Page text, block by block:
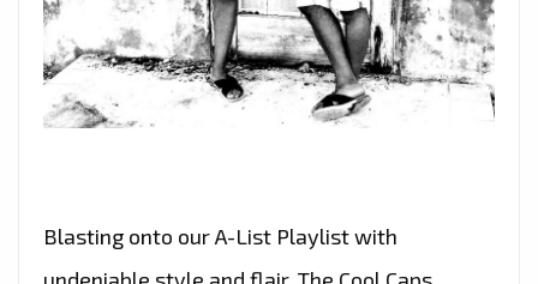
Blasting onto our A-List Playlist with